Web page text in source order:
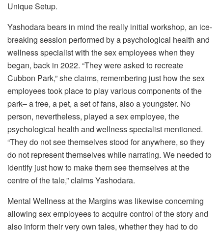
Unique Setup.
Yashodara bears in mind the really initial workshop, an ice-
breaking session performed by a psychological health and
wellness specialist with the sex employees when they
began, back in 2022. “They were asked to recreate
Cubbon Park,” she claims, remembering just how the sex
employees took place to play various components of the
park– a tree, a pet, a set of fans, also a youngster. No
person, nevertheless, played a sex employee, the
psychological health and wellness specialist mentioned.
“They do not see themselves stood for anywhere, so they
do not represent themselves while narrating. We needed to
identify just how to make them see themselves at the
centre of the tale,” claims Yashodara.
Mental Wellness at the Margins was likewise concerning
allowing sex employees to acquire control of the story and
also inform their very own tales, whether they had to do